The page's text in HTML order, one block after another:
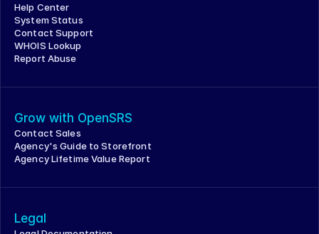
Help Center
System Status
Contact Support
WHOIS Lookup
Report Abuse
Grow with OpenSRS
Contact Sales
Agency's Guide to Storefront
Agency Lifetime Value Report
Legal